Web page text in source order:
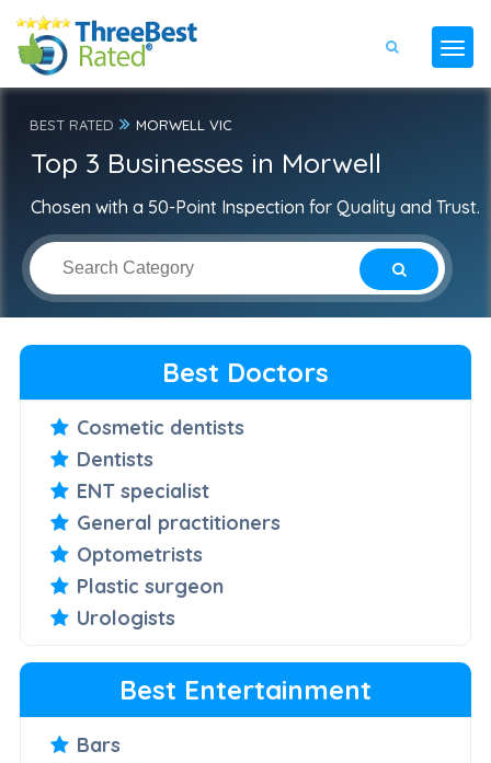
BEST RATED MORWELL VIC
Top 3 Businesses in Morwell
Chosen with a 50-Point Inspection for Quality and Trust.
Best Doctors
Cosmetic dentists
Dentists
ENT specialist
General practitioners
Optometrists
Plastic surgeon
Urologists
Best Entertainment
Bars